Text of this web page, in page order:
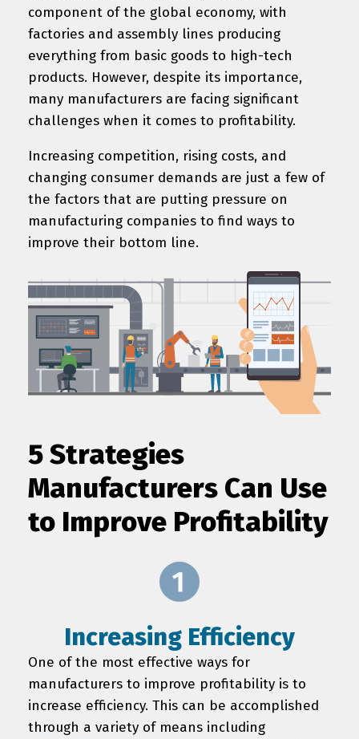
component of the global economy, with
factories and assembly lines producing
everything from basic goods to high-tech
products. However, despite its importance,
many manufacturers are facing significant
challenges when it comes to profitability.
Increasing competition, rising costs, and
changing consumer demands are just a few of
the factors that are putting pressure on
manufacturing companies to find ways to
improve their bottom line.
5 Strategies
Manufacturers Can Use
to Improve Profitability
Increasing Efficiency
One of the most effective ways for
manufacturers to improve profitability is to
increase efficiency. This can be accomplished
through a variety of means including